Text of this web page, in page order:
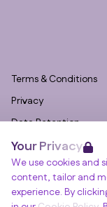
Your Privacy
We use cookies and
content, tailor and
experience. By
Terms & Conditions
Privacy
Data Retention
Cookies
Accessibility
Modern Slavery